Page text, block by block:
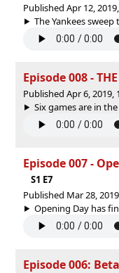
Published Apr 12,
The Yankees
Episode 008 -
Published Apr 6, 2019,
Six games are in
Episode 007 -
S1 E7
Published Mar 28,
Opening Day has
Episode 006: